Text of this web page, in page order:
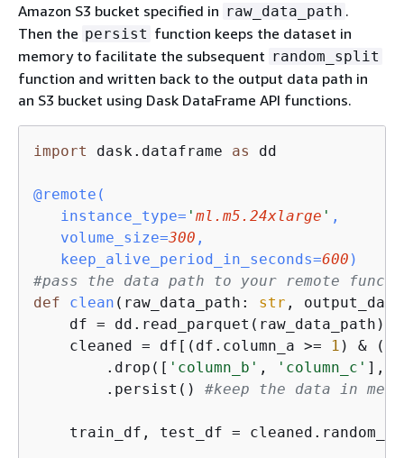
Amazon S3 bucket specified in raw_data_path .
Then the persist function keeps the dataset in
memory to facilitate the subsequent random_split
function and written back to the output data path in
an S3 bucket using Dask DataFrame API functions.
import dask.dataframe as dd
@remote(
   instance_type=
' ml.m5.24xlarge ' ,
   volume_size=
300 ,
   keep_alive_period_in_seconds=
600 )
#pass the data path to your remote
def
clean ( raw_data_path: str ,
    df = dd.read_parquet(raw_data_path)
    cleaned = df[(df.column_a >=
1 ) &
        .drop([
'column_b' , 'column_c' ],
        .persist()
#keep the data in
train_df, test_df =